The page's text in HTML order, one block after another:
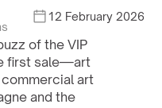
12 February 2026
of the VIP
first sale—art
art
and the